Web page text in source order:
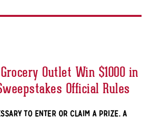
Outlet Win $1000 in
Official Rules
TO ENTER OR CLAIM A PRIZE. A